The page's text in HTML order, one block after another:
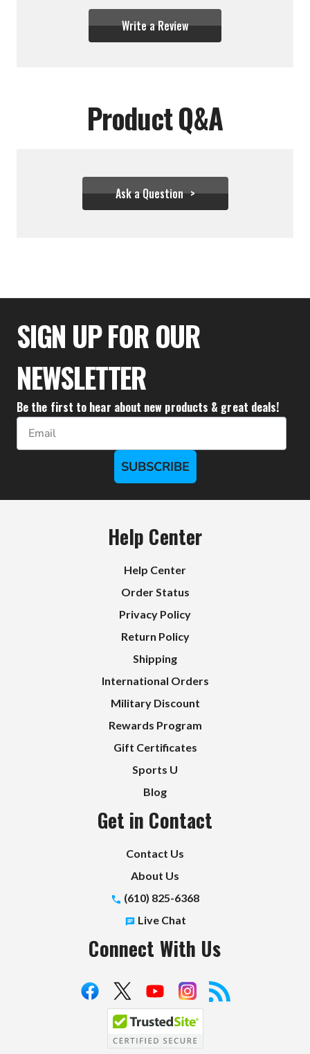
Write a Review
Product Q&A
Ask a Question
$34.95 $19.99
SIGN UP FOR OUR
NEWSLETTER
Be the first to hear about new products & great deals!
Email
SUBSCRIBE
Help Center
Help Center
Order Status
Privacy Policy
Return Policy
Shipping
International Orders
Military Discount
Rewards Program
Gift Certificates
Sports U
Blog
Get in Contact
Contact Us
About Us
(610) 825-6368
Live Chat
Connect With Us